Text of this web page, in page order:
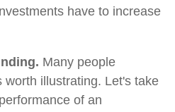
have to increase
Many people
worth illustrating. Let's take
of an